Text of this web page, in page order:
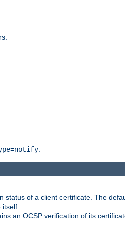
of a client certificate. The
itself.
an OCSP verification of its